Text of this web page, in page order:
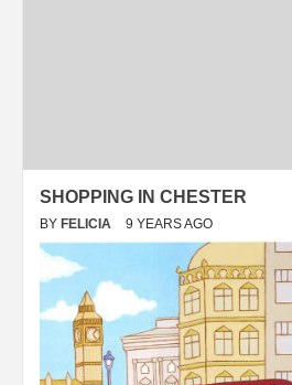
SHOPPING IN CHESTER
BY FELICIA 9 YEARS AGO